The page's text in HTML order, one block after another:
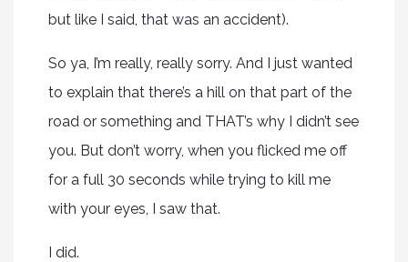
but like I said, that was an accident).
So ya, I’m really, really sorry. And I just wanted
to explain that there’s a hill on that part of the
road or something and THAT’s why I didn’t see
you. But don’t worry, when you flicked me off
for a full 30 seconds while trying to kill me
with your eyes, I saw that.
I did.